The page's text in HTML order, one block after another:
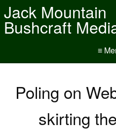
Jack Mountain
Bushcraft
≡
Poling on
skirting